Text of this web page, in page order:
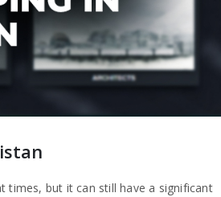
times, but it can still have a significant